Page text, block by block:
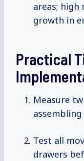
areas; high
growth in
Practical
Measure
Test all
drawers